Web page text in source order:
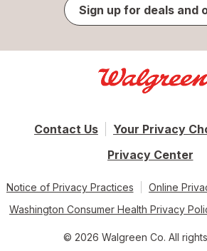
Sign up for deals and
Contact Us
Your Privacy
Privacy Center
Notice of Privacy Practices
Online
Washington Consumer Health Privacy
© 2026 Walgreen Co. All